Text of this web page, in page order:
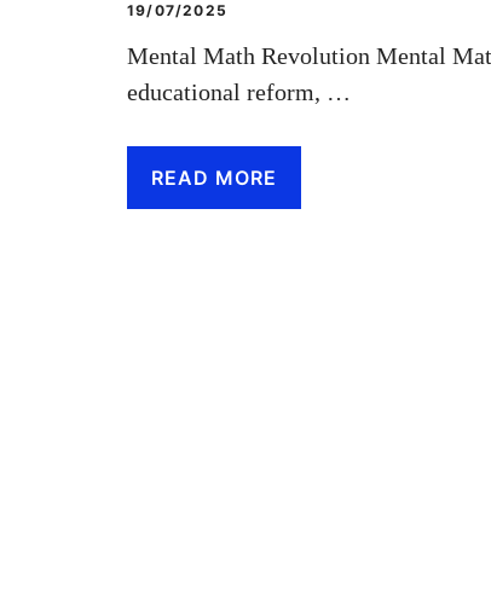
19/07/2025
Mental Math Revolution Mental
educational reform, …
READ MORE